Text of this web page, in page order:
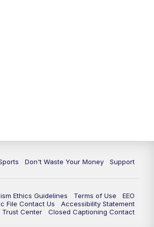
Don't Waste Your Money Support
Ethics Guidelines Terms of Use
EEO
File Contact Us
Accessibility Statement
Trust Center
Closed Captioning Contact